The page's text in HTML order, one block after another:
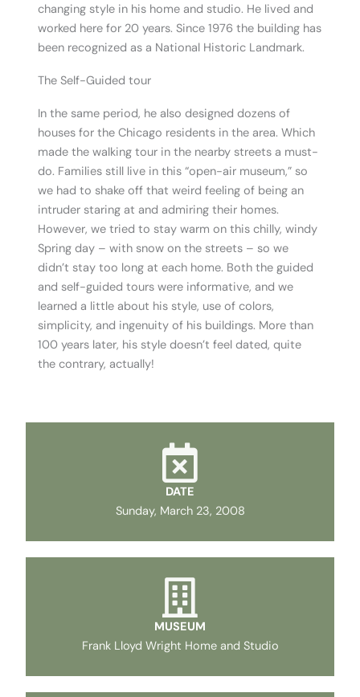
changing style in his home and studio. He lived and
worked here for 20 years. Since 1976 the building has
been recognized as a National Historic Landmark.
The Self-Guided tour
In the same period, he also designed dozens of
houses for the Chicago residents in the area. Which
made the walking tour in the nearby streets a must-
do. Families still live in this “open-air museum,” so
we had to shake off that weird feeling of being an
intruder staring at and admiring their homes.
However, we tried to stay warm on this chilly, windy
Spring day – with snow on the streets – so we
didn’t stay too long at each home. Both the guided
and self-guided tours were informative, and we
learned a little about his style, use of colors,
simplicity, and ingenuity of his buildings. More than
100 years later, his style doesn’t feel dated, quite
the contrary, actually!
DATE
Sunday, March 23, 2008
MUSEUM
Frank Lloyd Wright Home and Studio